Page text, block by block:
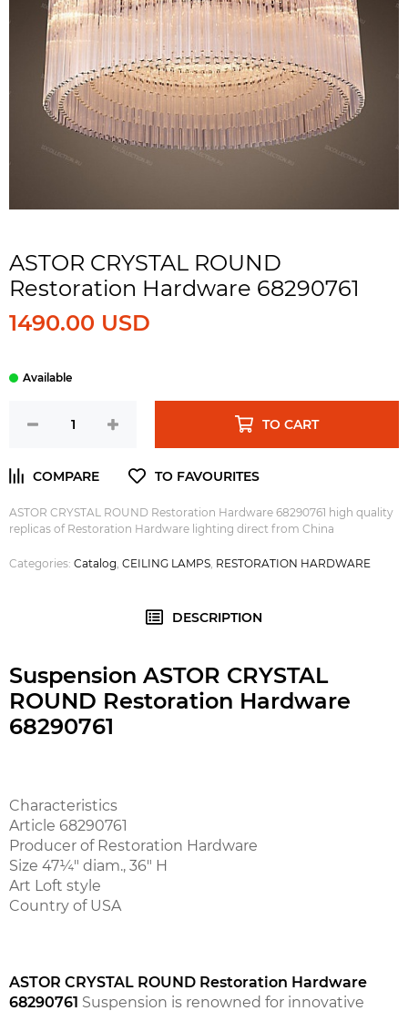
ASTOR CRYSTAL ROUND
Restoration Hardware 68290761
1490.00 USD
TO CART
ASTOR CRYSTAL ROUND Restoration Hardware 68290761 high quality
replicas of Restoration Hardware lighting direct from China
Categories: Catalog CEILING LAMPS RESTORATION HARDWARE
DESCRIPTION
Suspension ASTOR CRYSTAL
ROUND Restoration Hardware
68290761
Characteristics
Article 68290761
Producer of Restoration Hardware
Size 47¼" diam., 36" H
Art Loft style
Country of USA
ASTOR CRYSTAL ROUND Restoration Hardware
68290761 Suspension is renowned for innovative